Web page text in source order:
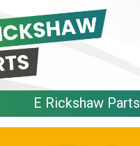
E Rickshaw Parts